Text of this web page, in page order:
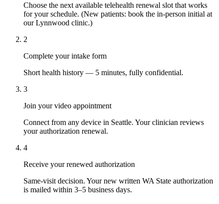
Choose the next available telehealth renewal slot that works
for your schedule. (New patients: book the in-person initial at
our Lynnwood clinic.)
2
Complete your intake form
Short health history — 5 minutes, fully confidential.
3
Join your video appointment
Connect from any device in Seattle. Your clinician reviews
your authorization renewal.
4
Receive your renewed authorization
Same-visit decision. Your new written WA State authorization
is mailed within 3–5 business days.